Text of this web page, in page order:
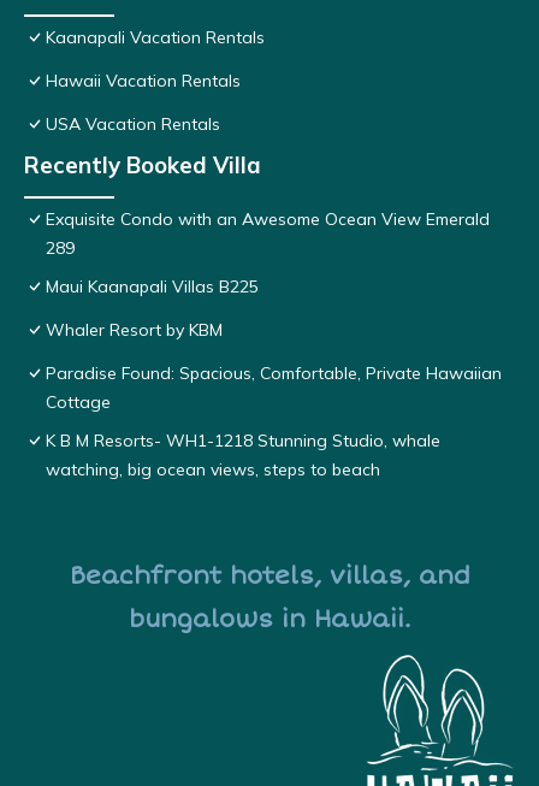
Kaanapali Vacation Rentals
Hawaii Vacation Rentals
USA Vacation Rentals
Recently Booked Villa
Exquisite Condo with an Awesome Ocean View Emerald
289
Maui Kaanapali Villas B225
Whaler Resort by KBM
Paradise Found: Spacious, Comfortable, Private Hawaiian
Cottage
K B M Resorts- WH1-1218 Stunning Studio, whale
watching, big ocean views, steps to beach
Beachfront hotels, villas, and
bungalows in Hawaii.